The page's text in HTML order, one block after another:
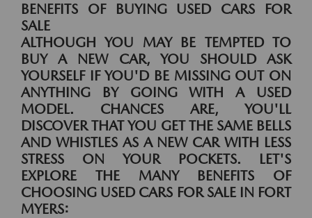
BENEFITS OF BUYING USED CARS FOR
SALE
ALTHOUGH YOU MAY BE TEMPTED TO
BUY A NEW CAR, YOU SHOULD ASK
YOURSELF IF YOU'D BE MISSING OUT ON
ANYTHING BY GOING WITH A USED
MODEL. CHANCES ARE, YOU'LL
DISCOVER THAT YOU GET THE SAME BELLS
AND WHISTLES AS A NEW CAR WITH LESS
STRESS ON YOUR POCKETS. LET'S
EXPLORE THE MANY BENEFITS OF
CHOOSING USED CARS FOR SALE IN FORT
MYERS: